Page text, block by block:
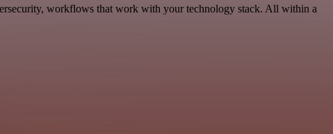
workflows that work with your technology stack. All within a